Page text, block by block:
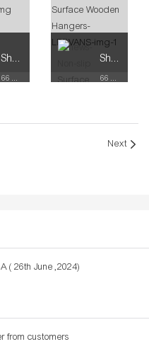
Shop for Business Shop for Business
Next
( 26th June ,2024)
from customers